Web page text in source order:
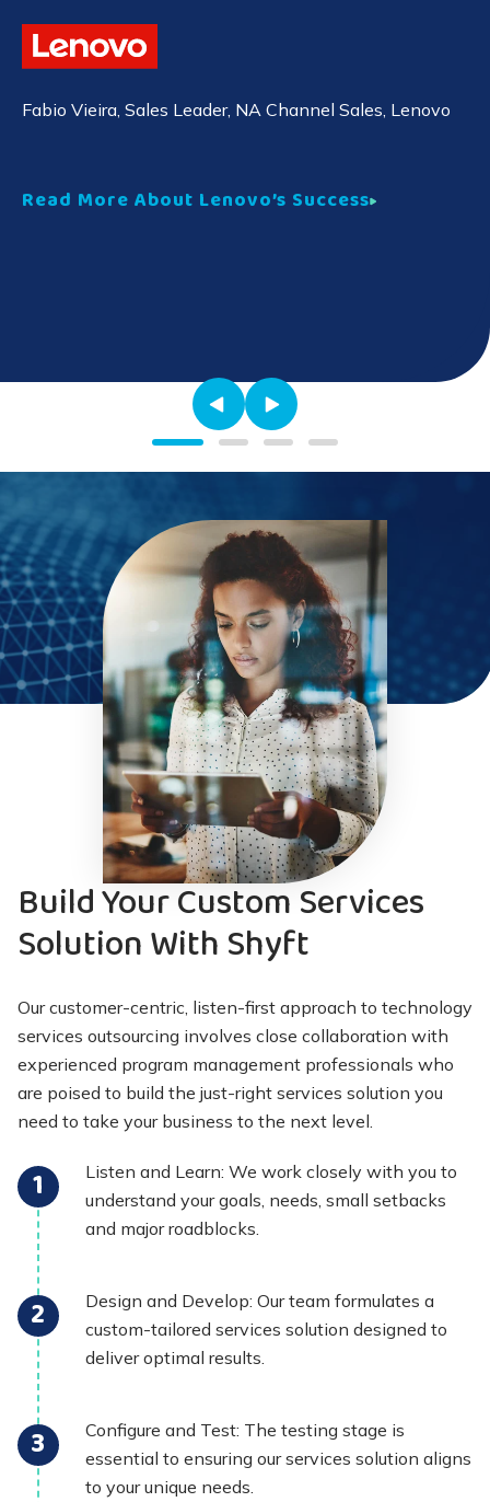
Fabio Vieira, Sales Leader, NA Channel Sales, Lenovo
Read More About Lenovo’s Success
Build Your Custom Services
Solution With Shyft
Our customer-centric, listen-first approach to technology
services outsourcing involves close collaboration with
experienced program management professionals who
are poised to build the just-right services solution you
need to take your business to the next level.
Listen and Learn: We work closely with you to
understand your goals, needs, small setbacks
and major roadblocks.
Design and Develop: Our team formulates a
custom-tailored services solution designed to
deliver optimal results.
Configure and Test: The testing stage is
essential to ensuring our services solution aligns
to your unique needs.